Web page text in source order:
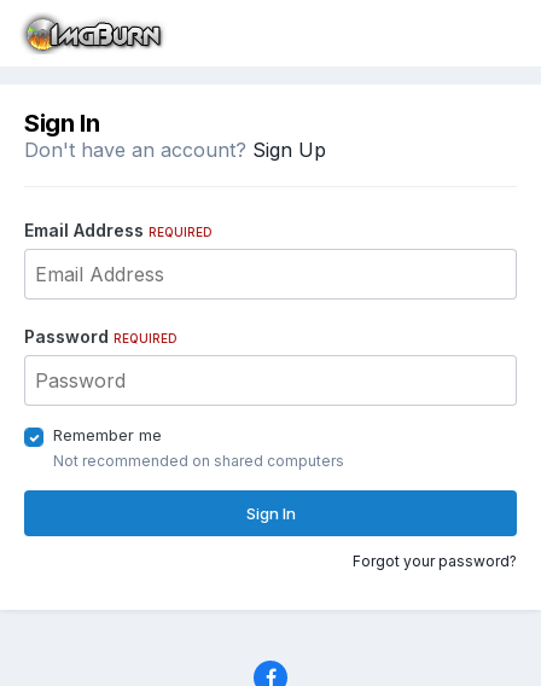
Sign In
Don't have an account? Sign Up
Email Address REQUIRED
Password REQUIRED
Remember me
Not recommended on shared computers
Sign In
Forgot your password?